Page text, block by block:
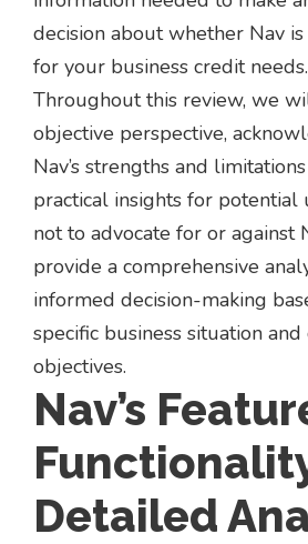
decision about whether Nav
for your business credit needs.
Throughout this review, we
objective perspective,
Nav’s strengths and
practical insights for potential
not to advocate for or against
provide a comprehensive
informed decision-making
specific business situation
objectives.
Nav’s
Detailed